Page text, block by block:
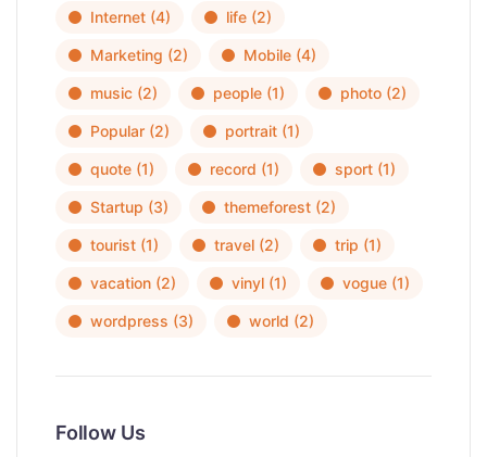
Internet (4) life (2)
Marketing (2) Mobile (4)
music (2) people (1) photo (2)
Popular (2) portrait (1)
quote (1) record (1) sport (1)
Startup (3) themeforest (2)
tourist (1) travel (2) trip (1)
vacation (2) vinyl (1) vogue (1)
wordpress (3) world (2)
Follow Us